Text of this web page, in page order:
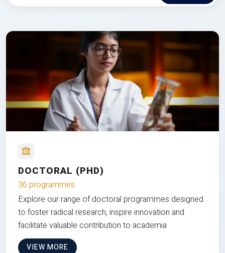
DOCTORAL (PHD)
36 programmes
Explore our range of doctoral programmes designed
to foster radical research, inspire innovation and
facilitate valuable contribution to academia
VIEW MORE